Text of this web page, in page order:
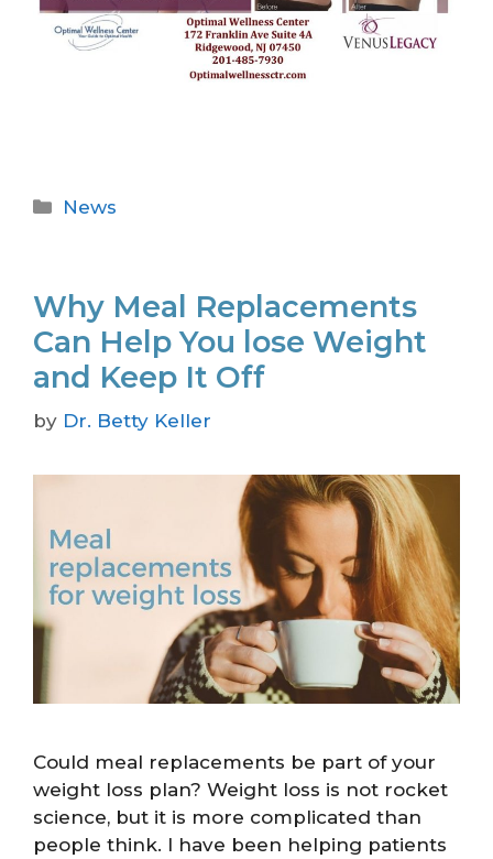
News
Why Meal Replacements
Can Help You lose Weight
and Keep It Off
by Dr. Betty Keller
Could meal replacements be part of your
weight loss plan? Weight loss is not rocket
science, but it is more complicated than
people think. I have been helping patients